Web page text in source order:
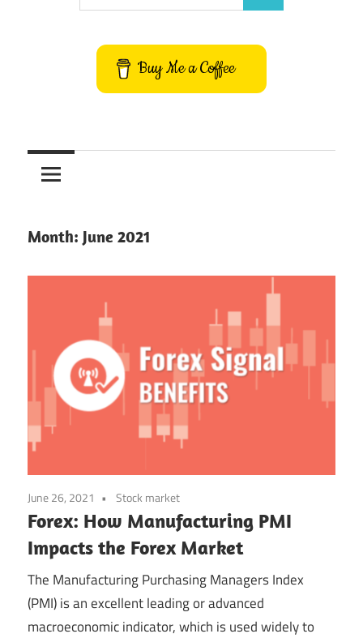
for:
Buy Me a Coffee
Month: June 2021
June 26, 2021 Stock market
Forex: How Manufacturing PMI
Impacts the Forex Market
The Manufacturing Purchasing Managers Index
(PMI) is an excellent leading or advanced
macroeconomic indicator, which is used widely to